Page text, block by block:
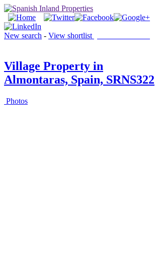
New search - View shortlist
Village Property in
Almontaras, Spain, SRNS322
Photos